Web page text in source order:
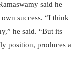
said he
success. “I think
he said. “But its
position, produces a